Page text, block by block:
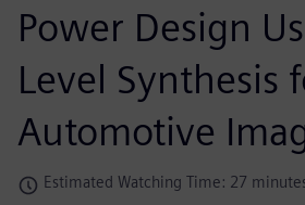
Power Design
Level Synthesis
Automotive
Estimated Watching Time: 27